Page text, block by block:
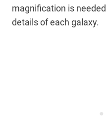
magnification is
details of each galaxy.